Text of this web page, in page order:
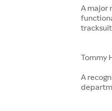
A major
Tommy
A